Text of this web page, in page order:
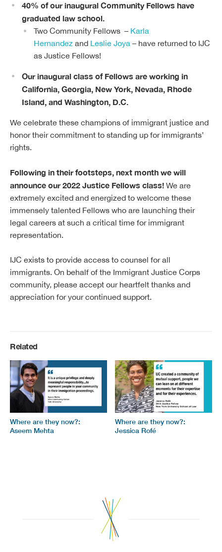
40% of our inaugural Community Fellows have
graduated law school.
Two Community Fellows – Karla
Hernandez and Leslie Joya – have returned to IJC
as Justice Fellows!
Our inaugural class of Fellows are working in
California, Georgia, New York, Nevada, Rhode
Island, and Washington, D.C.
We celebrate these champions of immigrant justice and
honor their commitment to standing up for immigrants’
rights.
Following in their footsteps, next month we will
announce our 2022 Justice Fellows class! We are
extremely excited and energized to welcome these
immensely talented Fellows who are launching their
legal careers at such a critical time for immigrant
representation.
IJC exists to provide access to counsel for all
immigrants. On behalf of the Immigrant Justice Corps
community, please accept our heartfelt thanks and
appreciation for your continued support.
Related
Where are they now?:
Aseem Mehta
Where are they now?:
Jessica Rofé